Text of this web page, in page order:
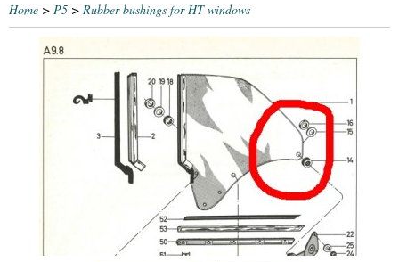
Home > P5 > Rubber bushings for HT windows